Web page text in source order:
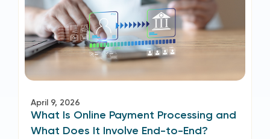
April 9, 2026
What Is Online Payment Processing and
What Does It Involve End-to-End?